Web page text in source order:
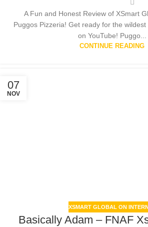
A Fun and Honest Review of XSmart
Puggos Pizzeria! Get ready for the
on YouTube! Puggo...
CONTINUE READING
07
NOV
XSMART GLOBAL ON
Basically Adam – FNAF